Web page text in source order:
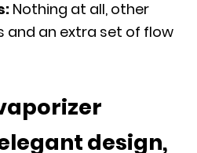
Nothing at all, other
and an extra set of flow
design,